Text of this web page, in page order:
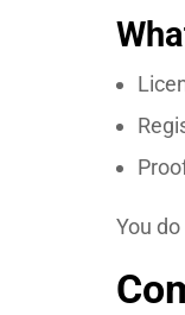
You